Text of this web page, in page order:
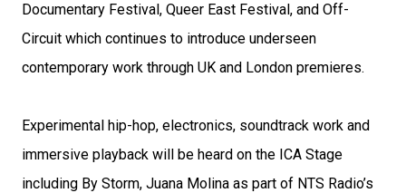
Documentary Festival, Queer East Festival, and Off-
Circuit which continues to introduce underseen
contemporary work through UK and London premieres.
Experimental hip-hop, electronics, soundtrack work and
immersive playback will be heard on the ICA Stage
including By Storm, Juana Molina as part of NTS Radio’s